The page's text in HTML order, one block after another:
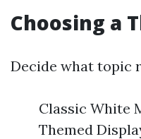
Choosing a
Decide what topic
Classic White
Themed